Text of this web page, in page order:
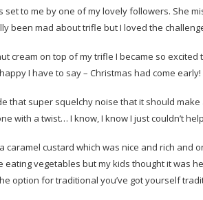
set to me by one of my lovely followers. She
been mad about trifle but I loved the
cream on top of my trifle I became so
I have to say – Christmas had come early!
that super squelchy noise that it should
with a twist… I know, I know I just couldn’t
caramel custard which was nice and rich and
eating vegetables but my kids thought it was
option for traditional you’ve got yourself